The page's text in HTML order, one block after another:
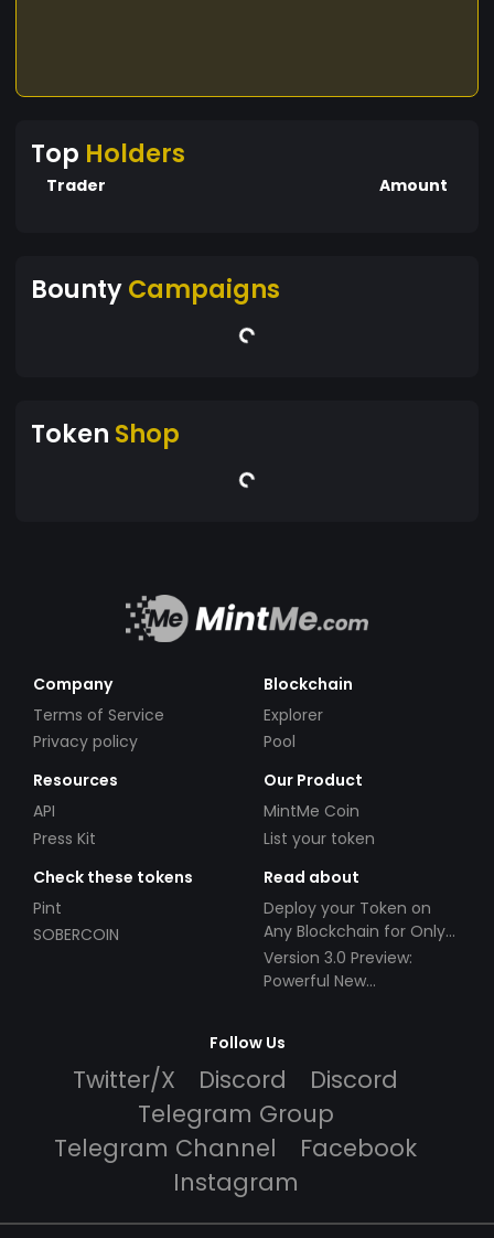
Top Holders
Trader Amount
BountyCampaigns
Token Shop
Company
Terms of Service
Privacy policy
Blockchain
Explorer
Pool
Resources
API
Press Kit
Our Product
MintMe Coin
List your token
Check these tokens
Pint
SOBERCOIN
Read about
Deploy your Token on
Any Blockchain for Only
$49!
Version 3.0 Preview:
Powerful New
Follow Us
Twitter/X Discord
Discord
Telegram Group
Telegram Channel
Facebook
Instagram